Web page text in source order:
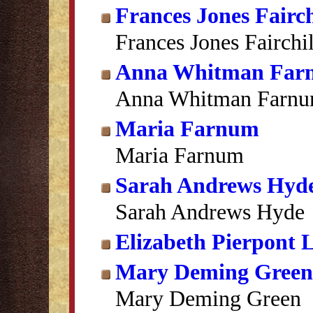
Frances Jones
Frances Jones
Anna Whitman
Anna Whitman
Maria Farnum
Maria Farnum
Sarah Andrews
Sarah Andrews Hyde
Elizabeth Pierpont
Mary Deming Green
Mary Deming Green